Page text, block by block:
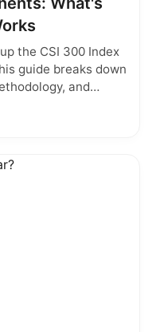
the CSI 300 Index
guide breaks down
and